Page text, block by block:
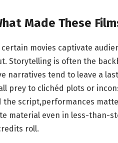
Made ⁢These
certain movies captivate
Storytelling is often the⁢
narratives‍ tend⁤ to leave a⁤
prey to clichéd ⁣plots‌ or⁣
‌the script,performances
material even in less-than-
roll.